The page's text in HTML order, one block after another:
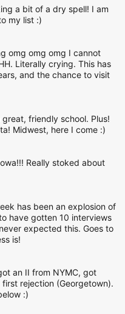
a bit of a dry spell! I am
my list :)
omg omg omg I cannot
Literally crying. This has
and the chance to visit
friendly school. Plus!
Midwest, here I come :)
Really stoked about
has been an explosion of
have gotten 10 interviews
expected this. Goes to
is!
an II from NYMC, got
rejection (Georgetown).
:)